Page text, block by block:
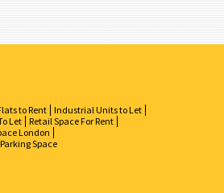
to Rent Industrial Units to Let
Let Retail Space For Rent
London
Space